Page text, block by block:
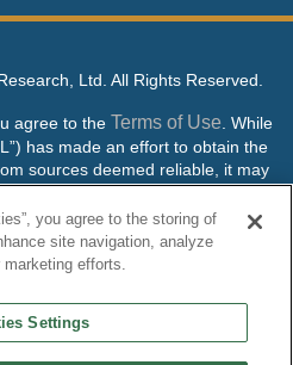
Ltd. All Rights Reserved.
agree to the Terms of Use . While
has made an effort to obtain the
sources deemed reliable, it may
PRL makes no warranties,
the data contained herein.
Without in any way limiting the
or other artificial intelligence (AI)
without specific written
you agree to the storing of
site navigation, analyze
efforts.
Settings